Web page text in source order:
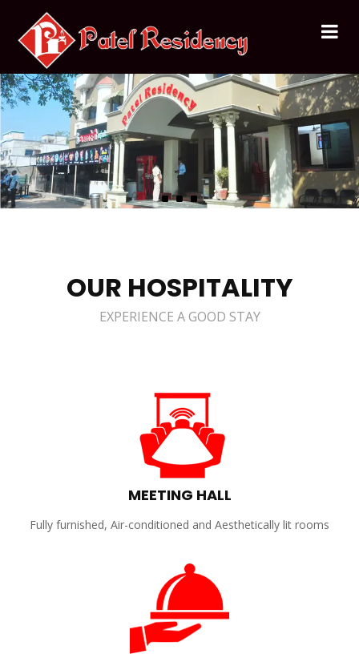
OUR HOSPITALITY
EXPERIENCE A GOOD STAY
MEETING HALL
Fully furnished, Air-conditioned and Aesthetically lit rooms